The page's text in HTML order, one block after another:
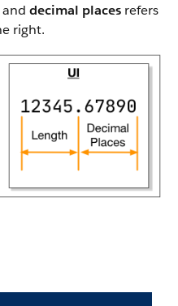
decimal places refers
right.